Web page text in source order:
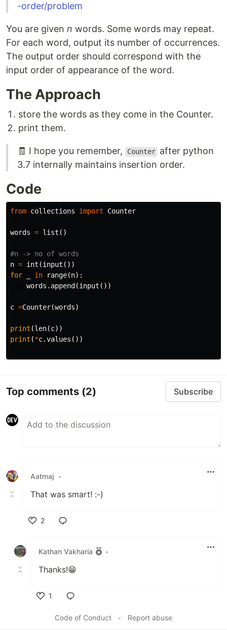
-order/problem
You are given n words. Some words may repeat.
For each word, output its number of occurrences.
The output order should correspond with the
input order of appearance of the word.
The Approach
store the words as they come in the Counter.
print them.
🧾 I hope you remember, Counter after python
3.7 internally maintains insertion order.
Code
from collections import Counter
words = list ()
n = int (input ())
for
in range(n):
words . append (input ())
c =Counter(words)
print (len(c))
print (*c.values ())
Top comments (2) Subscribe
Aatmaj •
That was smart! :-)
2
Kathan Vakharia
•
Thanks!😁
1
Code of Conduct
• Report abuse